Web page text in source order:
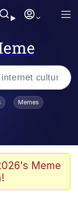
Toadsworth Is Dead
Memes
Meme